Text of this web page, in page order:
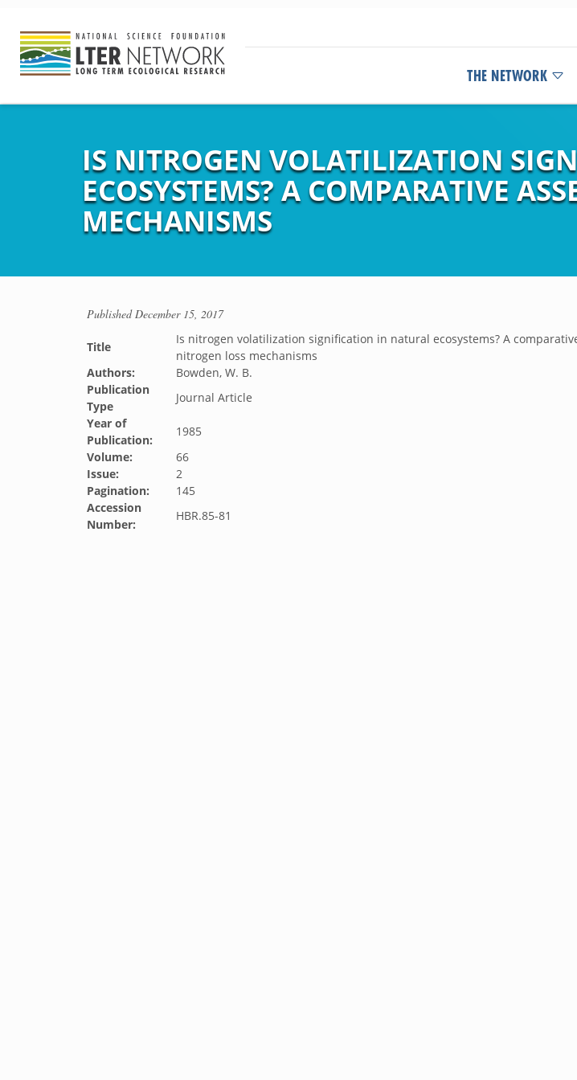
THE NETWORK
IS NITROGEN VOLATILIZATION
ECOSYSTEMS? A COMPARATIVE
MECHANISMS
PublishedDecember 15, 2017
Title
Is nitrogen volatilization signification in natural ecosystems? A
nitrogen loss mechanisms
Authors:
Bowden, W. B.
Publication
Type
Journal Article
Year of
Publication:
1985
Volume:
66
Issue:
2
Pagination:
145
Accession
Number:
HBR.85-81